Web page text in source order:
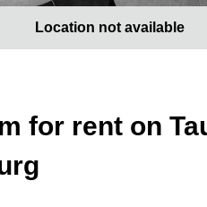
Location not available
for rent on